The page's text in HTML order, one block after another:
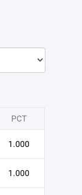
PCT
1.000
1.000